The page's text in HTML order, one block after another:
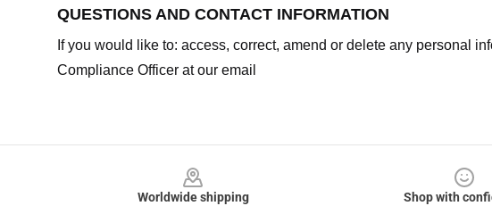
QUESTIONS AND CONTACT INFORMATION
If you would like to: access, correct, amend or delete any personal
Compliance Officer at our email
Worldwide shipping
Shop with